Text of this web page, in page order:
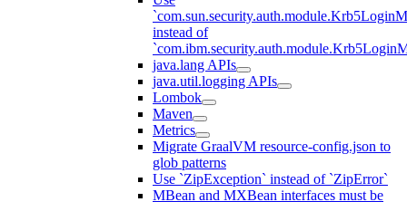
instead of
java.lang APIs
java.util.logging APIs
Lombok
Maven
Metrics
Migrate GraalVM resource-config.json to
glob patterns
Use `ZipException` instead of `ZipError`
MBean and MXBean interfaces must be